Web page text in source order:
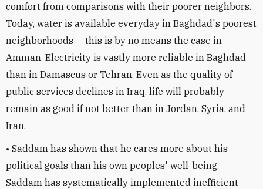
comfort from comparisons with their poorer neighbors.
Today, water is available everyday in Baghdad's poorest
neighborhoods -- this is by no means the case in
Amman. Electricity is vastly more reliable in Baghdad
than in Damascus or Tehran. Even as the quality of
public services declines in Iraq, life will probably
remain as good if not better than in Jordan, Syria, and
Iran.
• Saddam has shown that he cares more about his
political goals than his own peoples' well-being.
Saddam has systematically implemented inefficient